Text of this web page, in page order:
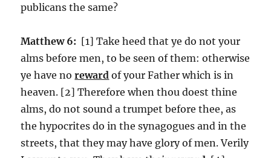
publicans the same?
Matthew 6: [1] Take heed that ye do not your
alms before men, to be seen of them: otherwise
ye have noreward of your Father which is in
heaven. [2] Therefore when thou doest thine
alms, do not sound a trumpet before thee, as
the hypocrites do in the synagogues and in the
streets, that they may have glory of men. Verily